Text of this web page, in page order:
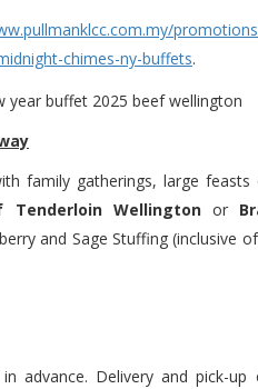
chimes-ny-buffets.
family gatherings, large
Tenderloin Wellingtonor
and Sage Stuffing (inclusive
advance. Delivery and pick-